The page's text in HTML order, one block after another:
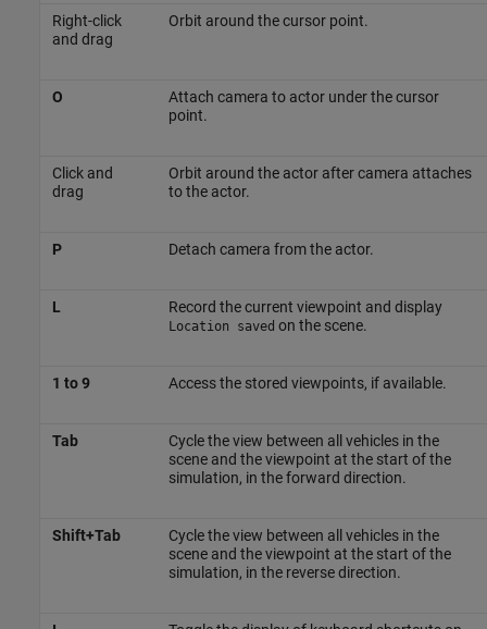
Right-click
and drag
Orbit around the cursor point.
O
Attach camera to actor under the cursor
point.
Click and
drag
Orbit around the actor after camera attaches
to the actor.
P Detach camera from the actor.
L Record the current viewpoint and display
Location saved on the scene.
1 to 9 Access the stored viewpoints, if available.
Tab
Cycle the view between all vehicles in the
scene and the viewpoint at the start of the
simulation, in the forward direction.
Shift+Tab
Cycle the view between all vehicles in the
scene and the viewpoint at the start of the
simulation, in the reverse direction.